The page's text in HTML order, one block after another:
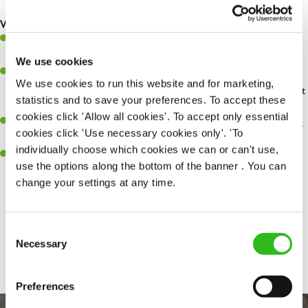
We use cookies
We use cookies to run this website and for marketing,
statistics and to save your preferences. To accept these
cookies click 'Allow all cookies'. To accept only essential
cookies click 'Use necessary cookies only'. 'To
individually choose which cookies we can or can't use,
use the options along the bottom of the banner . You can
change your settings at any time.
Selection
Necessary
Preferences
What you'll bring...
customers
communication and leadership skills making sure you get the best
out of people
An ability to think on your feet and adapt to whatever challenges
arise during a busy shift
A keen eye for every small detail and a desire to uphold high
standards in all that you do
Share :